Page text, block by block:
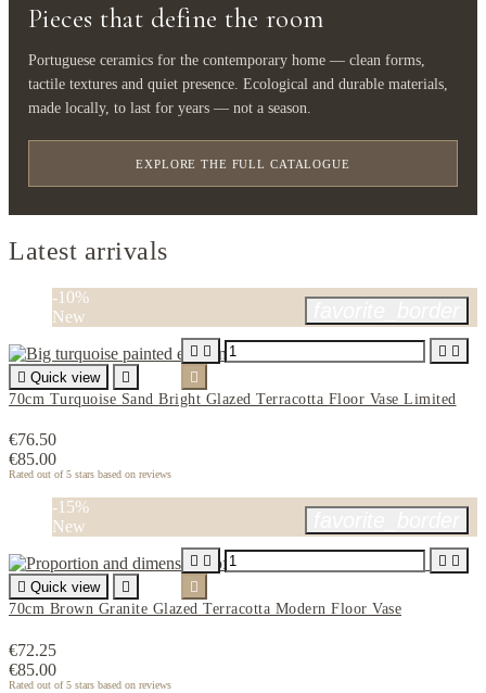
Pieces that define the room
Portuguese ceramics for the contemporary home — clean forms,
tactile textures and quiet presence. Ecological and durable materials,
made locally, to last for years — not a season.
EXPLORE THE FULL CATALOGUE
Latest arrivals
-10%
New
 Quick view

70cm Turquoise Sand Bright Glazed Terracotta Floor Vase Limited
€76.50
€85.00
Rated out of 5 stars based on reviews
   

-15%
New
 Quick view

70cm Brown Granite Glazed Terracotta Modern Floor Vase
€72.25
€85.00
Rated out of 5 stars based on reviews
   
